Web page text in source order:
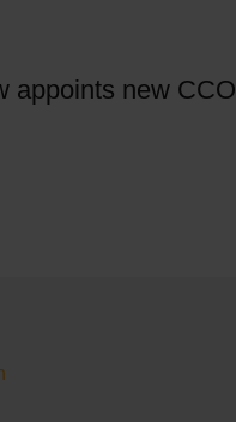
appoints new CCO